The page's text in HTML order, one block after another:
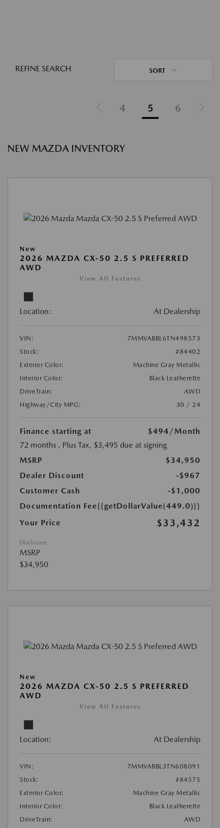
REFINE SEARCH SORT
4 5 6
NEW MAZDA INVENTORY
New
2026 MAZDA CX-50 2.5 S PREFERRED
AWD
View All Features
Location: At Dealership
VIN:
7MMVABBL6TN498573
Stock:
#84402
Exterior Color:
Machine Gray Metallic
Interior Color:
Black Leatherette
DriveTrain:
AWD
Highway/City MPG:
30 / 24
Finance starting at $494/Month
72 months , Plus Tax, $3,495 due at signing
MSRP
$34,950
Dealer Discount
-$967
Customer Cash
-$1,000
Documentation Fee{{getDollarValue(449.0)}}
Your Price
$33,432
Disclosure
MSRP
$34,950
New
2026 MAZDA CX-50 2.5 S PREFERRED
AWD
View All Features
Location: At Dealership
VIN:
7MMVABBL3TN608091
Stock:
#84575
Exterior Color:
Machine Gray Metallic
Interior Color:
Black Leatherette
DriveTrain:
AWD